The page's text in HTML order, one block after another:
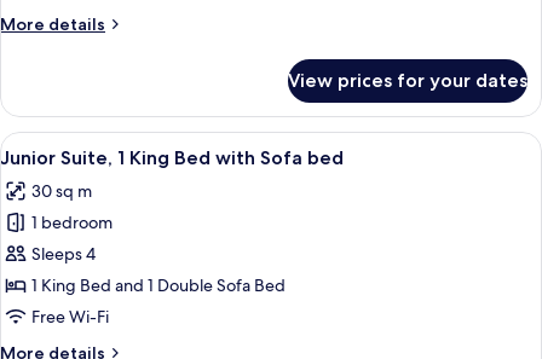
Beds
More details
More
Room,
Double
View prices for your dates
View
all
photos
for
Junior
Suite,
1
A hotel room with a bed, a green
10
Junior Suite, 1 King Bed with Sofa bed
30 sq m
1 bedroom
Sleeps 4
1 King Bed and 1 Double Sofa Bed
Free Wi-Fi
More details
More